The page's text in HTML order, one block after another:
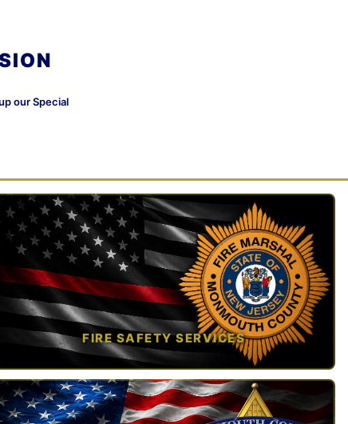
our Special
FIRE SAFETY SERVICES
TAP TO VIEW →